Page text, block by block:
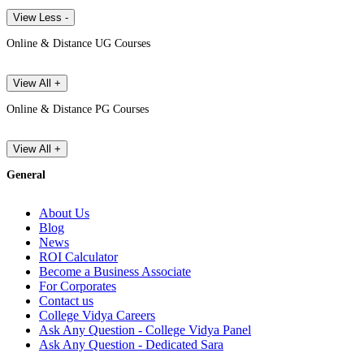
View Less -
Online & Distance UG Courses
View All +
Online & Distance PG Courses
View All +
General
About Us
Blog
News
ROI Calculator
Become a Business Associate
For Corporates
Contact us
College Vidya Careers
Ask Any Question - College Vidya Panel
Ask Any Question - Dedicated Sara